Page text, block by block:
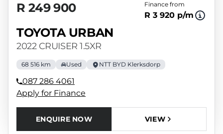
R 249 900 Finance from
R 3 920 p/m
TOYOTA URBAN
2022 CRUISER 1.5XR
68 516 km Used NTT BYD Klerksdorp
087 286 4061
Apply for Finance
ENQUIRE NOW VIEW